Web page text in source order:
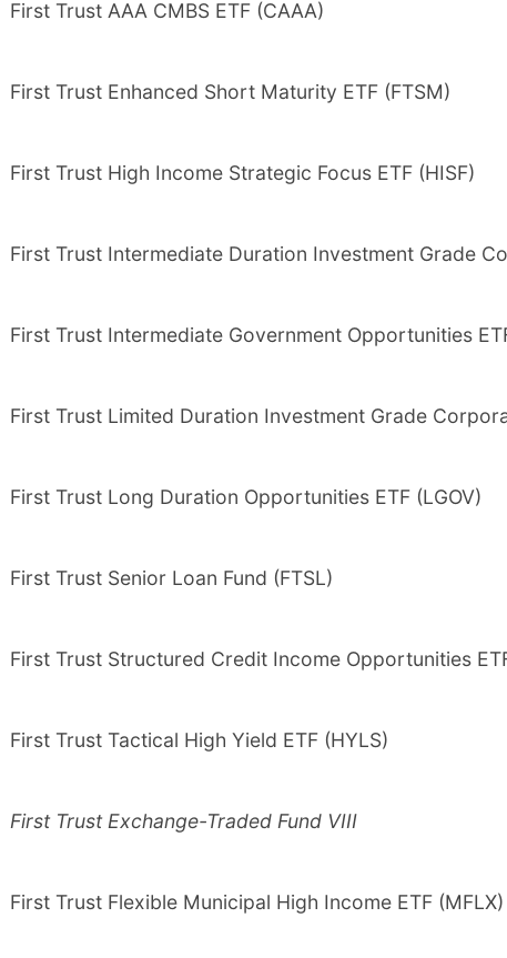
First Trust AAA CMBS ETF (CAAA)
First Trust Enhanced Short Maturity ETF (FTSM)
First Trust High Income Strategic Focus ETF (HISF)
First Trust Intermediate Duration Investment Grade
First Trust Intermediate Government Opportunities
First Trust Limited Duration Investment Grade
First Trust Long Duration Opportunities ETF (LGOV)
First Trust Senior Loan Fund (FTSL)
First Trust Structured Credit Income Opportunities
First Trust Tactical High Yield ETF (HYLS)
First Trust Exchange-Traded Fund VIII
First Trust Flexible Municipal High Income ETF (MFLX)